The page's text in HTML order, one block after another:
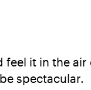
it in the
spectacular.